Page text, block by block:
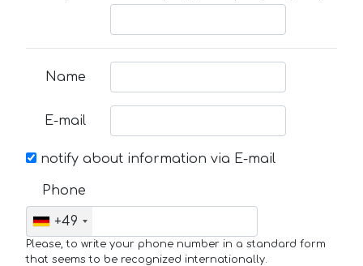
Name
E-mail
notify about information via E-mail
Phone
+49
Please, to write your phone number in a standard form
that seems to be recognized internationally.